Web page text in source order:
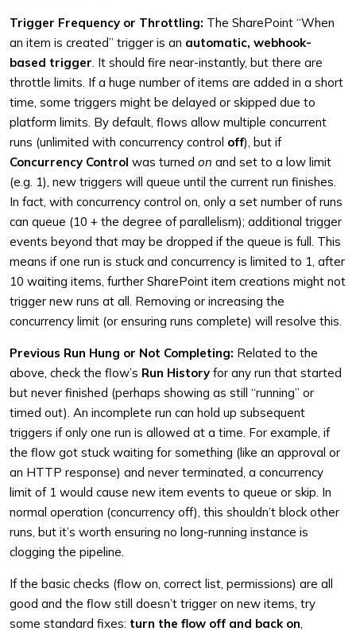
Trigger Frequency or Throttling: The SharePoint “When
an item is created” trigger is an automatic, webhook-
based trigger. It should fire near-instantly, but there are
throttle limits. If a huge number of items are added in a short
time, some triggers might be delayed or skipped due to
platform limits. By default, flows allow multiple concurrent
runs (unlimited with concurrency control off), but if
Concurrency Control was turned on and set to a low limit
(e.g. 1), new triggers will queue until the current run finishes.
In fact, with concurrency control on, only a set number of runs
can queue (10 + the degree of parallelism); additional trigger
events beyond that may be dropped if the queue is full. This
means if one run is stuck and concurrency is limited to 1, after
10 waiting items, further SharePoint item creations might not
trigger new runs at all. Removing or increasing the
concurrency limit (or ensuring runs complete) will resolve this.
Previous Run Hung or Not Completing: Related to the
above, check the flow’s Run History for any run that started
but never finished (perhaps showing as still “running” or
timed out). An incomplete run can hold up subsequent
triggers if only one run is allowed at a time. For example, if
the flow got stuck waiting for something (like an approval or
an HTTP response) and never terminated, a concurrency
limit of 1 would cause new item events to queue or skip. In
normal operation (concurrency off), this shouldn’t block other
runs, but it’s worth ensuring no long-running instance is
clogging the pipeline.
If the basic checks (flow on, correct list, permissions) are all
good and the flow still doesn’t trigger on new items, try
some standard fixes: turn the flow off and back on,